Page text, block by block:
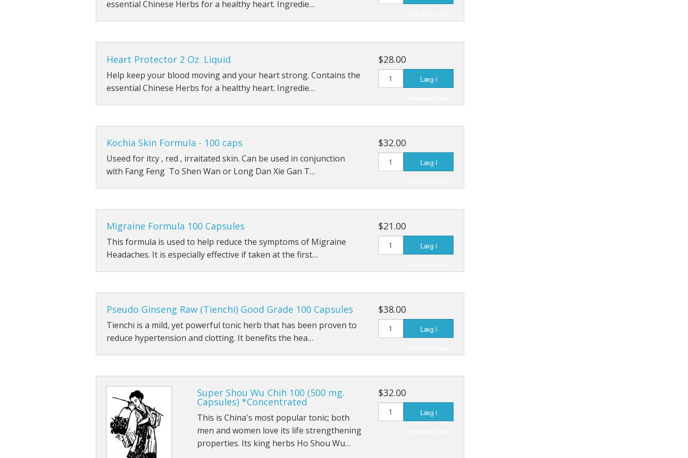
essential Chinese Herbs for a healthy heart. Ingredie…
Heart Protector 2 Oz. Liquid
Help keep your blood moving and your heart strong. Contains the
essential Chinese Herbs for a healthy heart. Ingredie…
$28.00
Læg i
Kochia Skin Formula - 100 caps
Useed for itcy , red , irraitated skin. Can be used in conjunction
with Fang Feng To Shen Wan or Long Dan Xie Gan T…
$32.00
Læg i
Migraine Formula 100 Capsules
This formula is used to help reduce the symptoms of Migraine
Headaches. It is especially effective if taken at the first…
$21.00
Læg i
Pseudo Ginseng Raw (Tienchi) Good Grade 100 Capsules
Tienchi is a mild, yet powerful tonic herb that has been proven to
reduce hypertension and clotting. It benefits the hea…
$38.00
Læg i
Super Shou Wu Chih 100 (500 mg.
Capsules) *Concentrated
This is China's most popular tonic; both
men and women love its life strengthening
properties. Its king herbs Ho Shou Wu…
$32.00
Læg i